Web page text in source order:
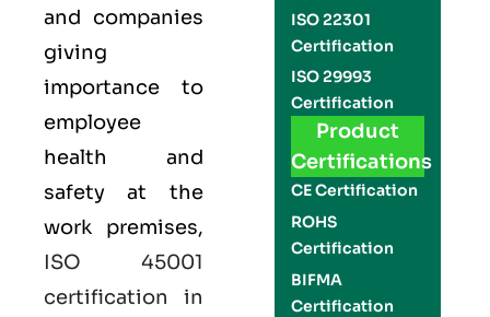
and companies
giving
importance to
employee
health and
safety at the
work premises,
ISO 45001
certification in
ISO 22301
Certification
ISO 29993
Certification
Product
Certifications
CE Certification
ROHS
Certification
BIFMA
Certification